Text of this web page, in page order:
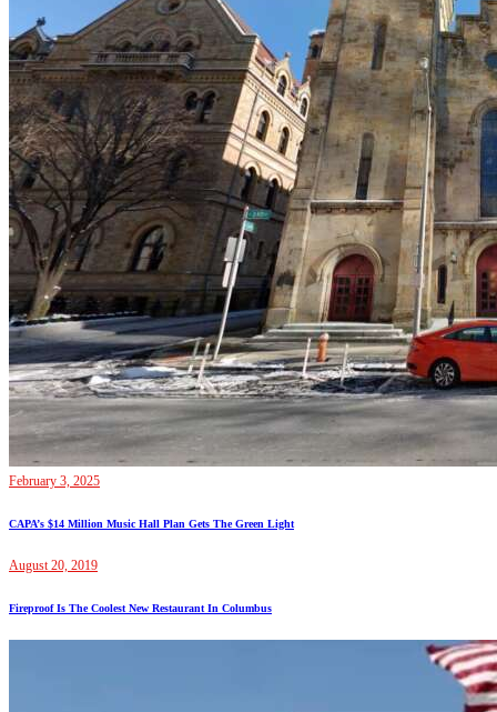
February 3, 2025
CAPA’s $14 Million Music Hall Plan Gets The Green Light
August 20, 2019
Fireproof Is The Coolest New Restaurant In Columbus